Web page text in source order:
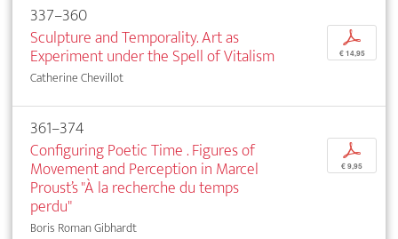
337–360
Sculpture and Temporality. Art as
Experiment under the Spell of Vitalism
Catherine Chevillot
p
€ 14,95
361–374
Configuring Poetic Time . Figures of
Movement and Perception in Marcel
Proust’s "À la recherche du temps
perdu"
Boris Roman Gibhardt
p
€ 9,95